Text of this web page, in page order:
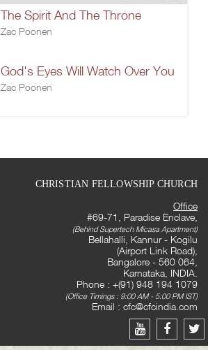
The Spirit And The Throne
Zac Poonen
God's Eyes Will Watch Over You
Zac Poonen
CHRISTIAN FELLOWSHIP CHURCH
Office
#69-71, Paradise Enclave,
(Behind Supertech Micasa Apartment)
Bellahalli, Kannur - Kogilu
(Airport Link Road),
Bangalore - 560 064,
Karnataka, INDIA.
Phone : +(91) 948 194 1079
(Office Timings : 9:00 AM - 5:00 PM IST)
Email : cfc@cfcindia.com